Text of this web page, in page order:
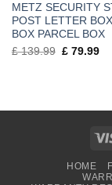
METZ SECURITY
POST LETTER
BOX PARCEL BOX
£139.99
Original
price
£79.99
HOME